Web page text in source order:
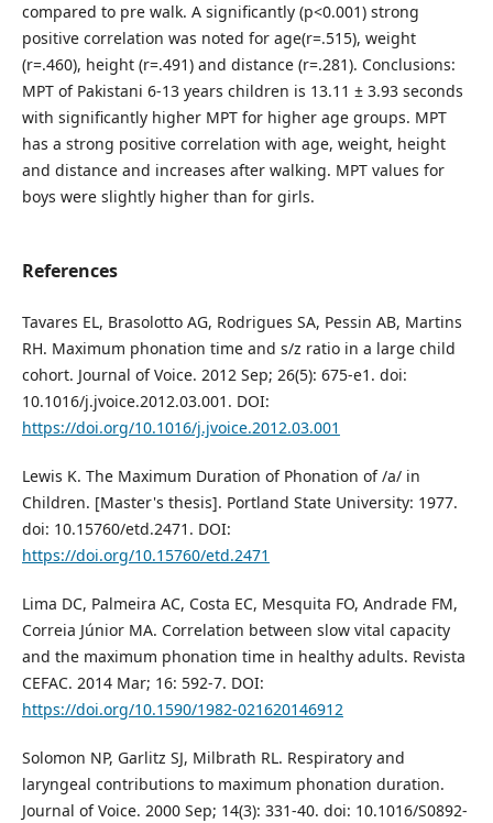
compared to pre walk. A significantly (p<0.001) strong
positive correlation was noted for age(r=.515), weight
(r=.460), height (r=.491) and distance (r=.281). Conclusions:
MPT of Pakistani 6-13 years children is 13.11 ± 3.93 seconds
with significantly higher MPT for higher age groups. MPT
has a strong positive correlation with age, weight, height
and distance and increases after walking. MPT values for
boys were slightly higher than for girls.
References
Tavares EL, Brasolotto AG, Rodrigues SA, Pessin AB, Martins
RH. Maximum phonation time and s/z ratio in a large child
cohort. Journal of Voice. 2012 Sep; 26(5): 675-e1. doi:
10.1016/j.jvoice.2012.03.001. DOI:
https://doi.org/10.1016/j.jvoice.2012.03.001
Lewis K. The Maximum Duration of Phonation of /a/ in
Children. [Master's thesis]. Portland State University: 1977.
doi: 10.15760/etd.2471. DOI:
https://doi.org/10.15760/etd.2471
Lima DC, Palmeira AC, Costa EC, Mesquita FO, Andrade FM,
Correia Júnior MA. Correlation between slow vital capacity
and the maximum phonation time in healthy adults. Revista
CEFAC. 2014 Mar; 16: 592-7. DOI:
https://doi.org/10.1590/1982-021620146912
Solomon NP, Garlitz SJ, Milbrath RL. Respiratory and
laryngeal contributions to maximum phonation duration.
Journal of Voice. 2000 Sep; 14(3): 331-40. doi: 10.1016/S0892-